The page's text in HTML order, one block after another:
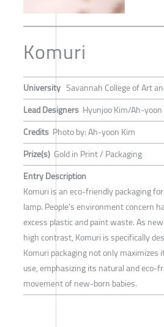
Komuri
University Savannah College of Art
Lead Designers Hyunjoo Kim/Ah-
Credits Photo by: Ah-yoon Kim
Prize(s) Gold in Print / Packaging
Entry Description
Komuri is an eco-friendly packaging
lamp. People's environment concern
excess plastic and paint waste. As
high contrast, Komuri is specifically
Komuri packaging not only
use, emphasizing its natural and eco-
movement of new-born babies.